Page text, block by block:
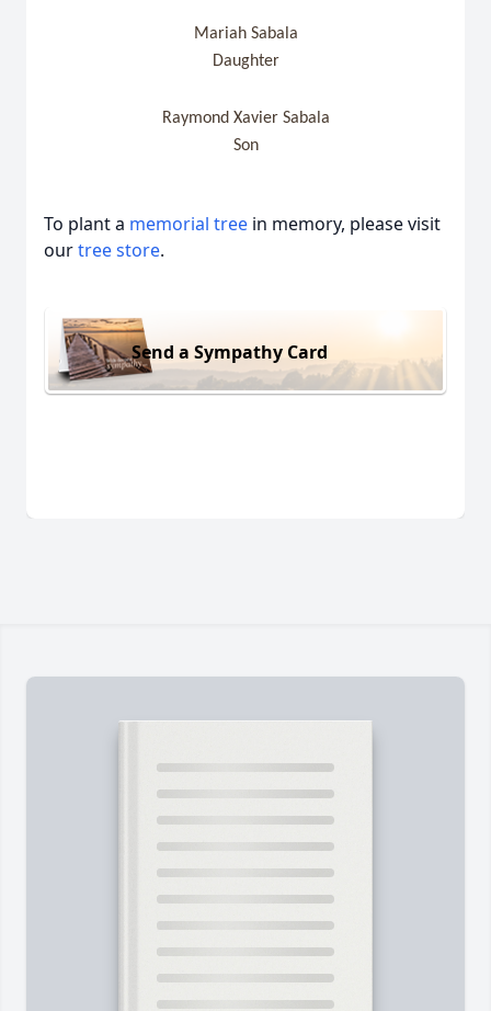
Mariah Sabala
Daughter
Raymond Xavier Sabala
Son
To plant a memorial tree in memory, please visit
ourtree store.
Send a Sympathy Card